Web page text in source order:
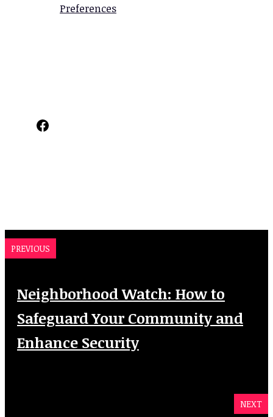
Preferences
Facebook
PREVIOUS
Neighborhood Watch: How to
Safeguard Your Community and
Enhance Security
NEXT